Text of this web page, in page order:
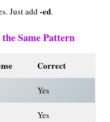
Just add-ed.
Same Pattern
Correct
Yes
Yes